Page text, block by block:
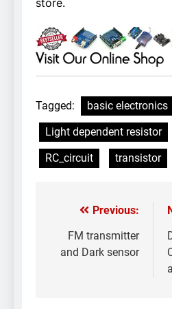
Tagged: basic electronics
Light dependent resistor
RC_circuit
transistor
Post
navigation
Previous:
FM transmitter
and Dark sensor